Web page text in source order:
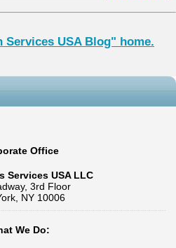
USA Blog" home.
Office
Services USA LLC
3rd Floor
NY 10006
We Do: